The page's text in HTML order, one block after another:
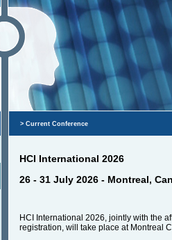
> Current Conference
HCI International 2026
26 - 31 July 2026 - Montreal,
HCI International 2026, jointly with the
registration, will take place at Montreal